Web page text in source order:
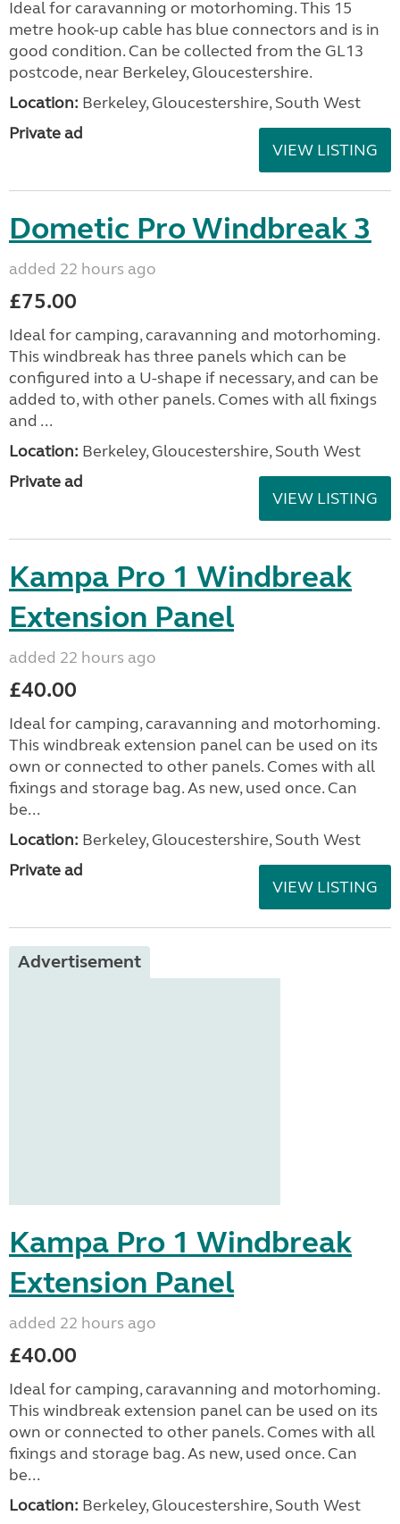
Ideal for caravanning or motorhoming. This 15
metre hook-up cable has blue connectors and is in
good condition. Can be collected from the GL13
postcode, near Berkeley, Gloucestershire.
Location: Berkeley, Gloucestershire, South West
Private ad
VIEW LISTING
Dometic Pro Windbreak 3
added 22 hours ago
£75.00
Ideal for camping, caravanning and motorhoming.
This windbreak has three panels which can be
configured into a U-shape if necessary, and can be
added to, with other panels. Comes with all fixings
and ...
Location: Berkeley, Gloucestershire, South West
Private ad
VIEW LISTING
Kampa Pro 1 Windbreak
Extension Panel
added 22 hours ago
£40.00
Ideal for camping, caravanning and motorhoming.
This windbreak extension panel can be used on its
own or connected to other panels. Comes with all
fixings and storage bag. As new, used once. Can
be...
Location: Berkeley, Gloucestershire, South West
Private ad
VIEW LISTING
Advertisement
Kampa Pro 1 Windbreak
Extension Panel
added 22 hours ago
£40.00
Ideal for camping, caravanning and motorhoming.
This windbreak extension panel can be used on its
own or connected to other panels. Comes with all
fixings and storage bag. As new, used once. Can
be...
Location: Berkeley, Gloucestershire, South West